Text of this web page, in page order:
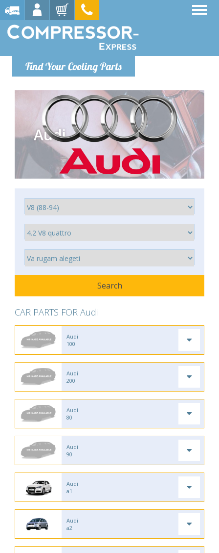
Find Your Cooling Parts
Audi
CAR PARTS FOR Audi
Audi
100
Audi
200
Audi
80
Audi
90
Audi
a1
Audi
a2